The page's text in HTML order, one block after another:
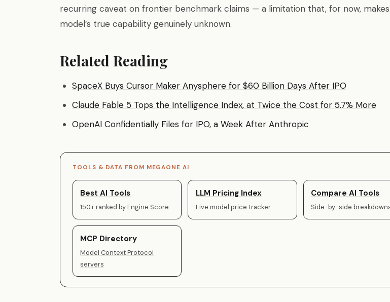
recurring caveat on frontier benchmark claims — a limitation that, for now,
model’s true capability genuinely unknown.
Related Reading
SpaceX Buys Cursor Maker Anysphere for $60 Billion Days After IPO
Claude Fable 5 Tops the Intelligence Index, at Twice the Cost for 5.7% More
OpenAI Confidentially Files for IPO, a Week After Anthropic
TOOLS & DATA FROM MEGAONE AI
Best AI Tools
150+ ranked by Engine Score
LLM Pricing Index
Live model price tracker
Compare AI Tools
Side-by-side
MCP Directory
Model Context Protocol
servers